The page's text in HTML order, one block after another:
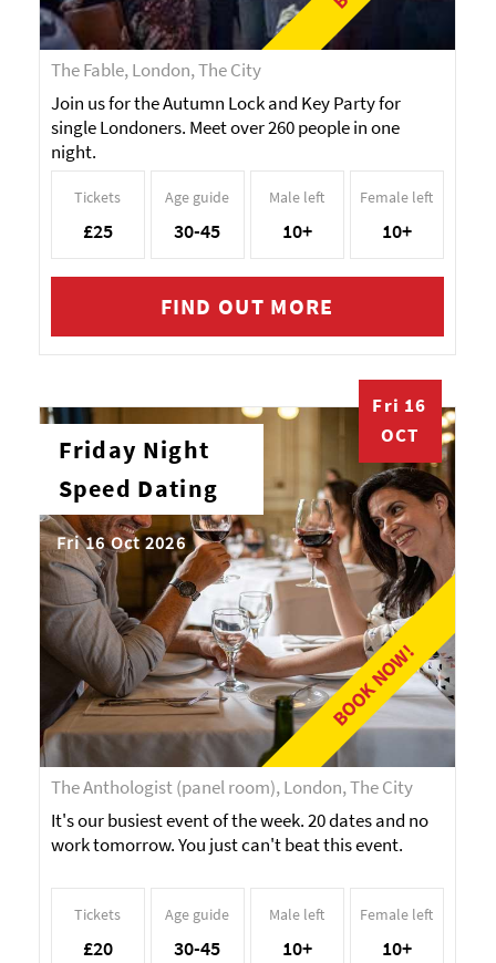
The Fable, London, The City
Join us for the Autumn Lock and Key Party for
single Londoners. Meet over 260 people in one
night.
Tickets
£25
Age guide
30-45
Male left
10+
Female left
10+
FIND OUT MORE
BOOK NOW!
Fri 16
OCT
Friday Night
Speed Dating
Fri 16 Oct 2026
The Anthologist (panel room), London, The City
It's our busiest event of the week. 20 dates and no
work tomorrow. You just can't beat this event.
Tickets
£20
Age guide
30-45
Male left
10+
Female left
10+